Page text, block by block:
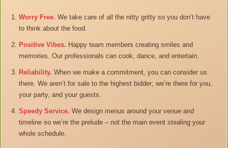
Worry Free. We take care of all the nitty gritty so you don’t have
to think about the food.
Positive Vibes. Happy team members creating smiles and
memories. Our professionals can cook, dance, and entertain.
Reliability. When we make a commitment, you can consider us
there. We aren’t for sale to the highest bidder; we’re there for you,
your party, and your guests.
Speedy Service. We design menus around your venue and
timeline so we’re the prelude – not the main event stealing your
whole schedule.